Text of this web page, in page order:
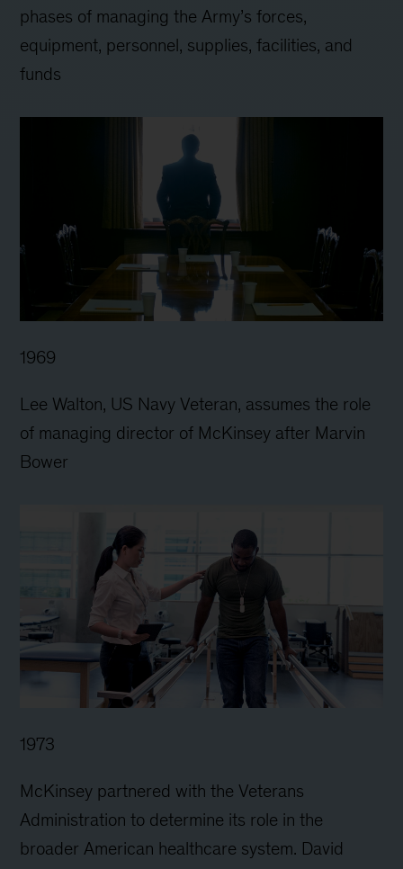
phases of managing the Army’s forces,
equipment, personnel, supplies, facilities, and
funds
1969
Lee Walton, US Navy Veteran, assumes the role
of managing director of McKinsey after Marvin
Bower
1973
McKinsey partnered with the Veterans
Administration to determine its role in the
broader American healthcare system. David